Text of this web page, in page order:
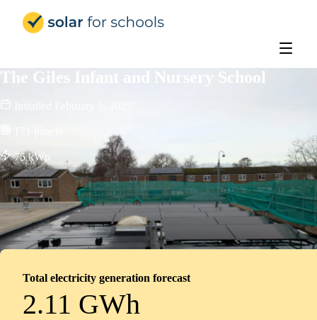
The Giles Infant and Nursery School
75kWp
Total electricity generation forecast
2.11 GWh